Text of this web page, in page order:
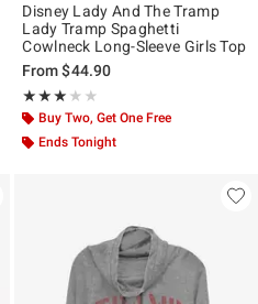
Disney Lady And The Tramp
Lady Tramp Spaghetti
Cowlneck Long-Sleeve Girls Top
From$44.90
★★★★★
Rating, 3 out of 5
★★★★★
Buy Two, Get One Free
Ends Tonight